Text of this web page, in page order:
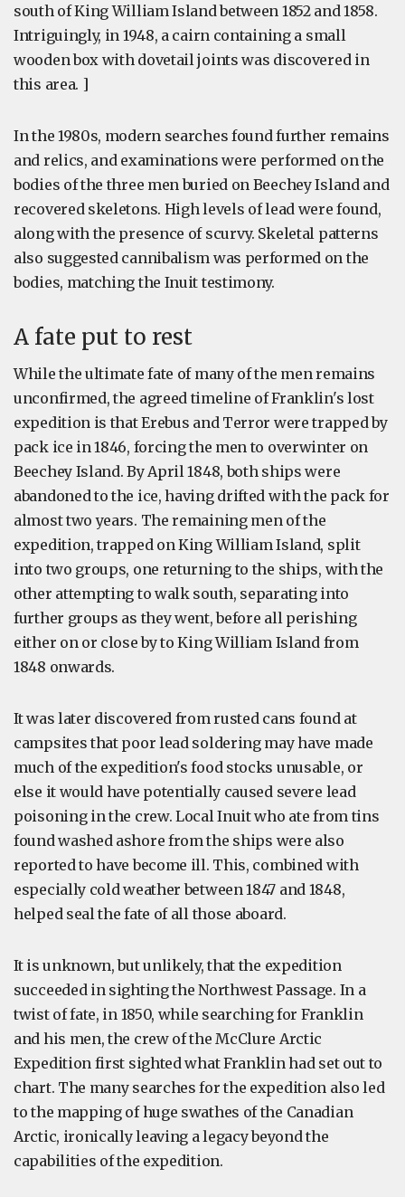
south of King William Island between 1852 and 1858.
Intriguingly, in 1948, a cairn containing a small
wooden box with dovetail joints was discovered in
this area. ]
In the 1980s, modern searches found further remains
and relics, and examinations were performed on the
bodies of the three men buried on Beechey Island and
recovered skeletons. High levels of lead were found,
along with the presence of scurvy. Skeletal patterns
also suggested cannibalism was performed on the
bodies, matching the Inuit testimony.
A fate put to rest
While the ultimate fate of many of the men remains
unconfirmed, the agreed timeline of Franklin's lost
expedition is that Erebus and Terror were trapped by
pack ice in 1846, forcing the men to overwinter on
Beechey Island. By April 1848, both ships were
abandoned to the ice, having drifted with the pack for
almost two years. The remaining men of the
expedition, trapped on King William Island, split
into two groups, one returning to the ships, with the
other attempting to walk south, separating into
further groups as they went, before all perishing
either on or close by to King William Island from
1848 onwards.
It was later discovered from rusted cans found at
campsites that poor lead soldering may have made
much of the expedition's food stocks unusable, or
else it would have potentially caused severe lead
poisoning in the crew. Local Inuit who ate from tins
found washed ashore from the ships were also
reported to have become ill. This, combined with
especially cold weather between 1847 and 1848,
helped seal the fate of all those aboard.
It is unknown, but unlikely, that the expedition
succeeded in sighting the Northwest Passage. In a
twist of fate, in 1850, while searching for Franklin
and his men, the crew of the McClure Arctic
Expedition first sighted what Franklin had set out to
chart. The many searches for the expedition also led
to the mapping of huge swathes of the Canadian
Arctic, ironically leaving a legacy beyond the
capabilities of the expedition.